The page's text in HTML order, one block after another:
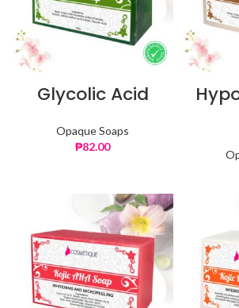
Glycolic Acid
Opaque Soaps
₱82.00